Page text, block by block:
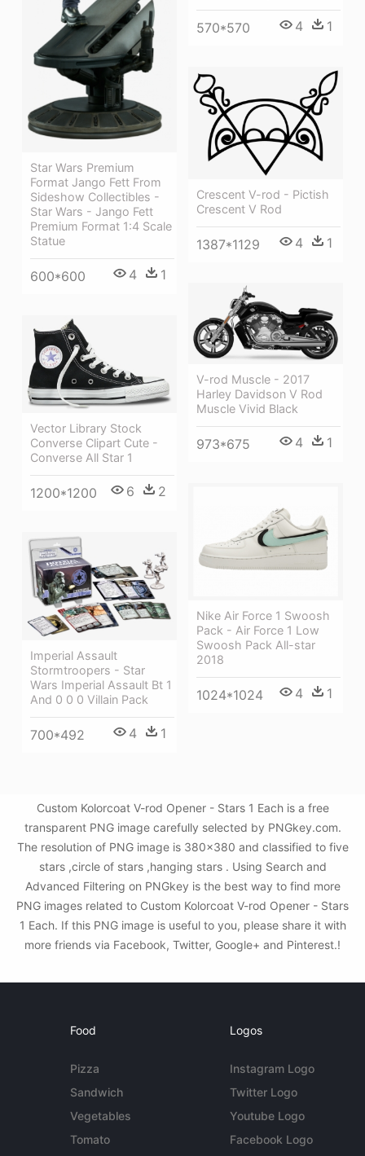
Star Wars Premium
Format Jango Fett From
Sideshow Collectibles -
Star Wars - Jango Fett
Premium Format 1:4 Scale
Statue
600*600 4 1
570*570 4 1
Crescent V-rod - Pictish
Crescent V Rod
1387*1129 4 1
V-rod Muscle - 2017
Harley Davidson V Rod
Muscle Vivid Black
973*675 4 1
Vector Library Stock
Converse Clipart Cute -
Converse All Star 1
1200*1200 6 2
Nike Air Force 1 Swoosh
Pack - Air Force 1 Low
Swoosh Pack All-star
2018
1024*1024 4 1
Imperial Assault
Stormtroopers - Star
Wars Imperial Assault Bt 1
And 0 0 0 Villain Pack
700*492 4 1
Custom Kolorcoat V-rod Opener - Stars 1 Each is a free
transparent PNG image carefully selected by PNGkey.com.
The resolution of PNG image is 380x380 and classified to five
stars ,circle of stars ,hanging stars . Using Search and
Advanced Filtering on PNGkey is the best way to find more
PNG images related to Custom Kolorcoat V-rod Opener - Stars
1 Each. If this PNG image is useful to you, please share it with
more friends via Facebook, Twitter, Google+ and Pinterest.!
Food
Pizza
Sandwich
Vegetables
Tomato
Logos
Instagram Logo
Twitter Logo
Youtube Logo
Facebook Logo